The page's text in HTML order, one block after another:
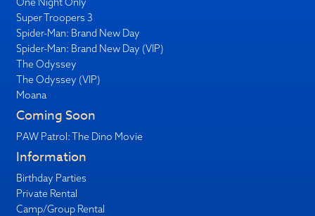
Super Troopers 3
Spider-Man: Brand New Day
Spider-Man: Brand New Day (VIP)
The Odyssey
The Odyssey (VIP)
Moana
Coming Soon
PAW Patrol: The Dino Movie
Information
Birthday Parties
Private Rental
Camp/Group Rental